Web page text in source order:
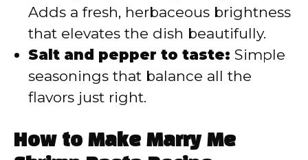
Adds a fresh, herbaceous brightness
that elevates the dish beautifully.
Salt and pepper to taste: Simple
seasonings that balance all the
flavors just right.
How to Make Marry Me